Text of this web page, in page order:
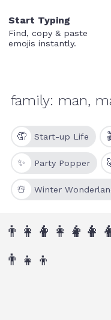
Start Typing
Find, copy & paste
emojis instantly.
🤦 Start-up Life
✨ Party Popper
☃️ Winter
👨‍👩‍👦👨‍👩‍👧‍👦
👨‍👧‍👦